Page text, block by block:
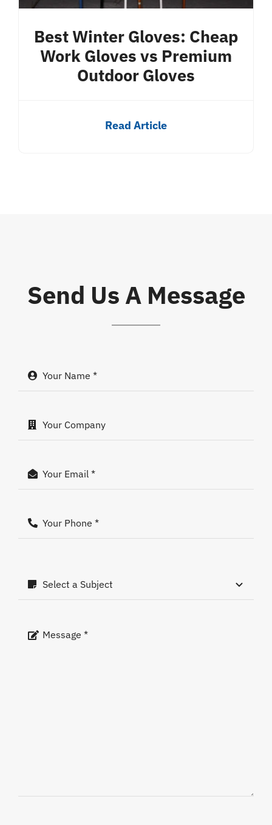
Best Winter Gloves: Cheap
Work Gloves vs Premium
Outdoor Gloves
Read Article
Send Us A Message